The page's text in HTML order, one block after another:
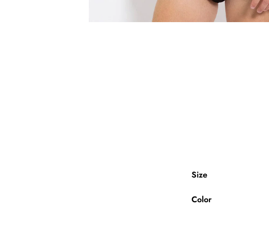
Size
Color